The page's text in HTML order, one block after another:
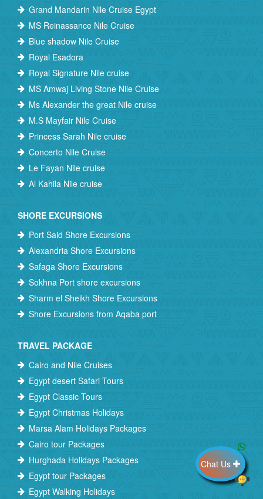
Grand Mandarin Nile Cruise Egypt
MS Reinassance Nile Cruise
Blue shadow Nile Cruise
Royal Esadora
Royal Signature Nile cruise
MS Amwaj Living Stone Nile Cruise
Ms Alexander the great Nile cruise
M.S Mayfair Nile Cruise
Princess Sarah Nile cruise
Concerto Nile Cruise
Le Fayan Nile cruise
Al Kahila Nile cruise
SHORE EXCURSIONS
Port Said Shore Excursions
Alexandria Shore Excursions
Safaga Shore Excursions
Sokhna Port shore excursions
Sharm el Sheikh Shore Excursions
Shore Excursions from Aqaba port
TRAVEL PACKAGE
Cairo and Nile Cruises
Egypt desert Safari Tours
Egypt Classic Tours
Egypt Christmas Holidays
Marsa Alam Holidays Packages
Cairo tour Packages
Hurghada Holidays Packages
Egypt tour Packages
Egypt Walking Holidays
Chat Us